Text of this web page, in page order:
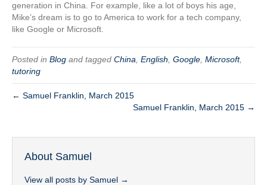
generation in China. For example, like a lot of boys his age,
Mike’s dream is to go to America to work for a tech company,
like Google or Microsoft.
Posted in Blog and tagged China English Google Microsoft,
tutoring
← Samuel Franklin, March 2015
Samuel Franklin, March 2015 →
About Samuel
View all posts by Samuel →